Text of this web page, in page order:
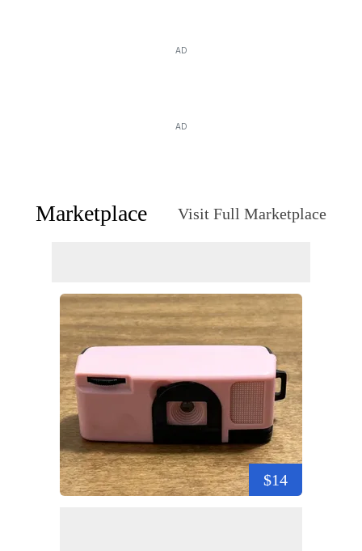
AD
AD
Marketplace Visit Full Marketplace
$14